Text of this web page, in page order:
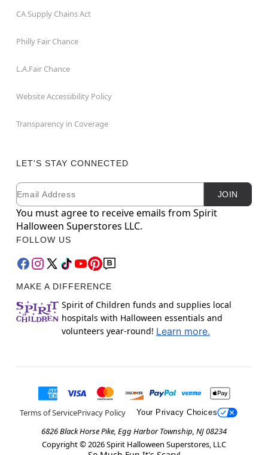
CA Supply Chains Act
Philly Fair Chance
L.A.Fair Chance
Website Accessibility Policy
Transparency in Coverage
LET'S STAY CONNECTED
Newsletter Subscription
Email JOIN
You must agree to receive emails from Spirit
Halloween Superstores LLC.
FOLLOW US
MAKE A DIFFERENCE
Spirit of Children funds and supplies local
hospitals with Halloween essentials and
volunteers year-round! Learn more.
Terms of ServicePrivacy Policy Your Privacy Choices
6826 Black Horse Pike, Egg Harbor Township, NJ 08234
Copyright © 2026Spirit Halloween Superstores, LLC